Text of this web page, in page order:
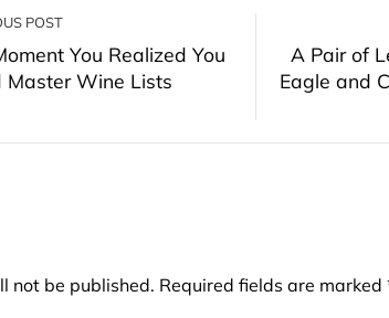
POST
You Realized You
Master Wine Lists
A Pair of
Eagle and
not be published. Required fields are marked